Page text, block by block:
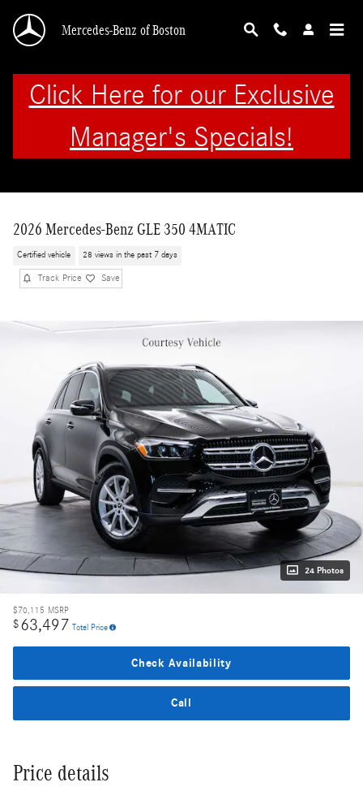
Mercedes-Benz of Boston
Click Here for our Exclusive
Manager's Specials!
2026 Mercedes-Benz GLE 350 4MATIC
Certified vehicle 28 views in the past 7 days
Track Price Save
24 Photos
$70,115 MSRP
$63,497 Total Price
Check Availability
Call
Price details